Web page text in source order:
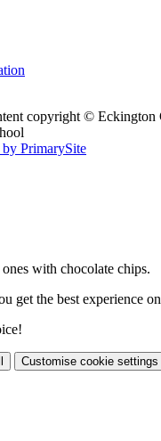
copyright © Eckington
by PrimarySite
with chocolate chips.
get the best experience
Customise cookie settings